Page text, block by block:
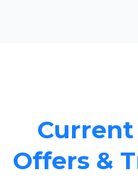
Current
Offers &